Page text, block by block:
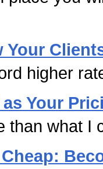
Your
higher
Your
than what I